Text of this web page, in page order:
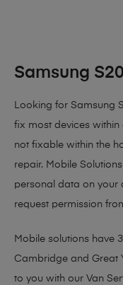
Samsung
Looking for Samsung
fix most devices within
not fixable within the
repair. Mobile
personal data on your
request permission
Mobile solutions have
Cambridge and Great
to you with our Van